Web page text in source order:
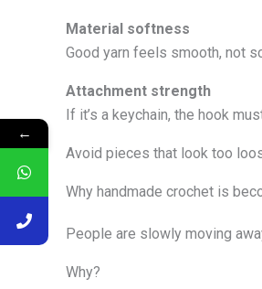
Material softness
Good yarn feels smooth, not
Attachment strength
If it’s a keychain, the hook
Avoid pieces that look too
Why handmade crochet is
People are slowly moving
Why?
←